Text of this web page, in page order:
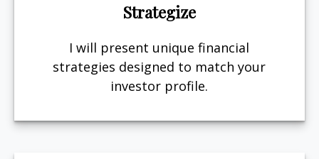
Strategize
I will present unique financial
strategies designed to match your
investor profile.